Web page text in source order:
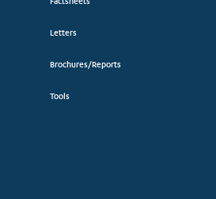
Factsheets
Letters
Brochures/Reports
Tools